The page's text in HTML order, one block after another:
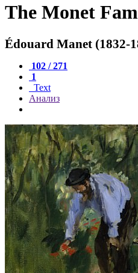
The Monet
Édouard Manet (1832-
102 / 271
1
Text
Анализ